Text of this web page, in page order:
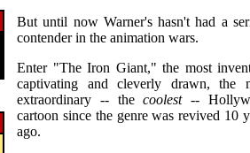
But until now Warner's hasn't had a
contender in the animation wars.
Enter "The Iron Giant," the most
captivating and cleverly drawn, the
extraordinary -- thecoolest--
cartoon since the genre was revived 10
ago.